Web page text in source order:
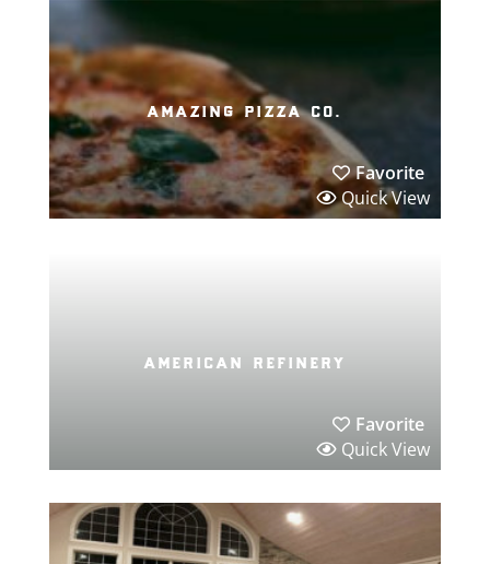
amazing pizza co.
Favorite
Quick View
american refinery
Favorite
Quick View